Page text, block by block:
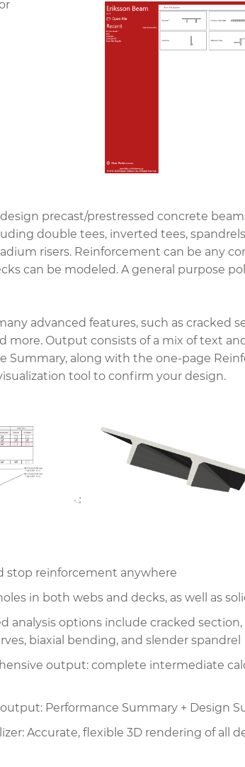
precast/prestressed concrete
double tees, inverted tees,
risers. Reinforcement can be any
can be modeled. A general purpose
advanced features, such as cracked
more. Output consists of a mix of text
Summary, along with the one-page
tool to confirm your design.
stop reinforcement anywhere
in both webs and decks, as well as
analysis options include cracked
biaxial bending, and slender spandrel
output: complete intermediate
Performance Summary + Design
Accurate, flexible 3D rendering of all